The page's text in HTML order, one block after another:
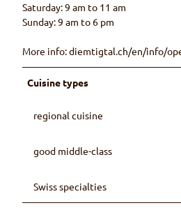
Saturday: 9 am to 11 am
Sunday: 9 am to 6 pm
More info: diemtigtal.ch/en/info/
Cuisine types
regional cuisine
good middle-class
Swiss specialties